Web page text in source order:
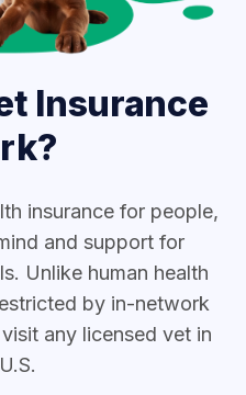
Insurance
insurance for people,
and support for
Unlike human health
by in-network
any licensed vet in